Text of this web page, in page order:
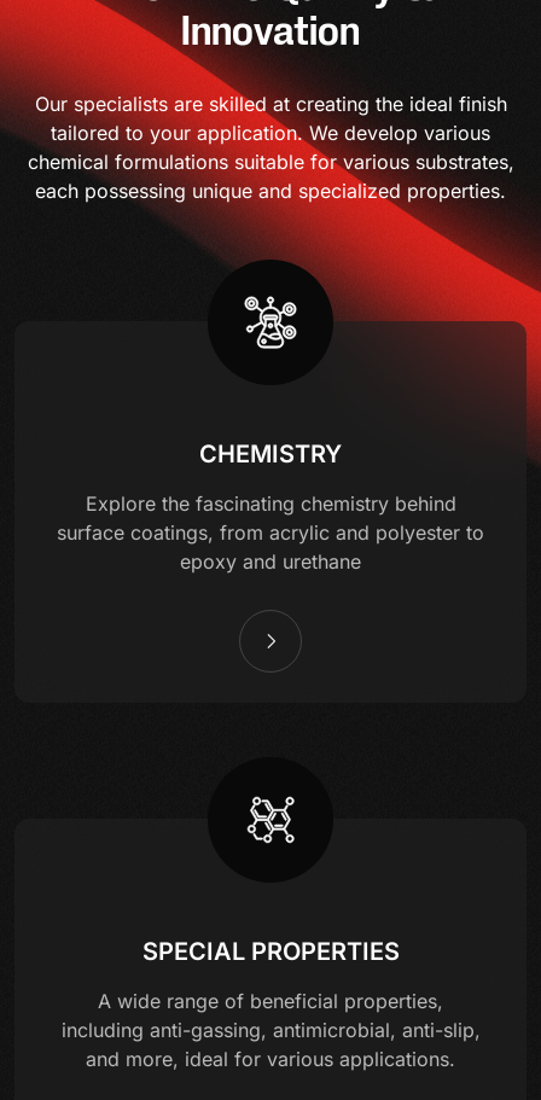
Innovation
Our specialists are skilled at creating the ideal finish
tailored to your application. We develop various
chemical formulations suitable for various substrates,
each possessing unique and specialized properties.
CHEMISTRY
Explore the fascinating chemistry behind
surface coatings, from acrylic and polyester to
epoxy and urethane
SPECIAL PROPERTIES
A wide range of beneficial properties,
including anti-gassing, antimicrobial, anti-slip,
and more, ideal for various applications.